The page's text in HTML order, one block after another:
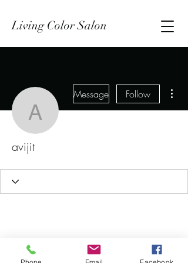
Living Color Salon
avijit
Message Follow
avijit